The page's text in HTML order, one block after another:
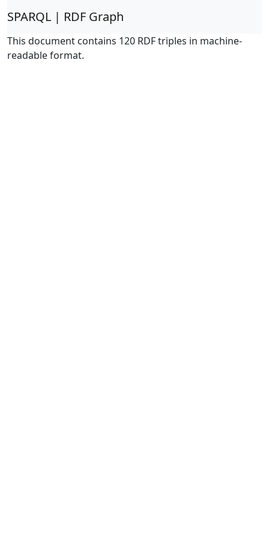
SPARQL | RDF Graph
This document contains 120 RDF triples in machine-
readable format.